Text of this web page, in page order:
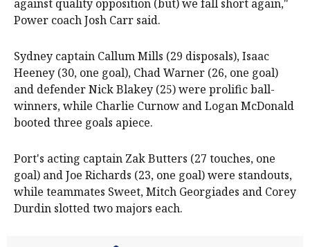
against quality opposition (but) we fall short again,"
Power coach Josh Carr said.
Sydney captain Callum Mills (29 disposals), Isaac
Heeney (30, one goal), Chad Warner (26, one goal)
and defender Nick Blakey (25) were prolific ball-
winners, while Charlie Curnow and Logan McDonald
booted three goals apiece.
Port's acting captain Zak Butters (27 touches, one
goal) and Joe Richards (23, one goal) were standouts,
while teammates Sweet, Mitch Georgiades and Corey
Durdin slotted two majors each.